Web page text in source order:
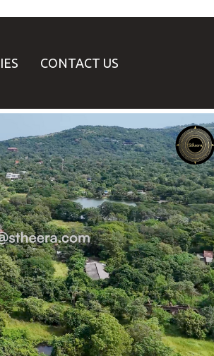
CONTACT US